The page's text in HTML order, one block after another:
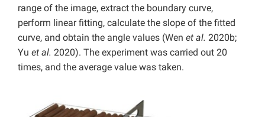
range of the image, extract the boundary curve,
perform linear fitting, calculate the slope of the fitted
curve, and obtain the angle values (Wen et al. 2020b;
Yu et al. 2020). The experiment was carried out 20
times, and the average value was taken.